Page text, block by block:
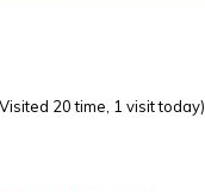
20 time, 1 visit today)